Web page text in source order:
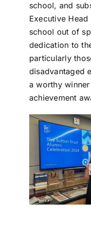
school, and
Executive
school out of
dedication to
particularly
disadvantaged
a worthy
achievement